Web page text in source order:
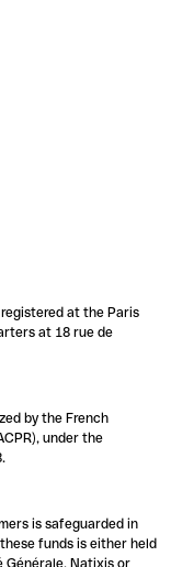
at the Paris
at 18 rue de
by the French
under the
is safeguarded in
funds is either held
Générale, Natixis or